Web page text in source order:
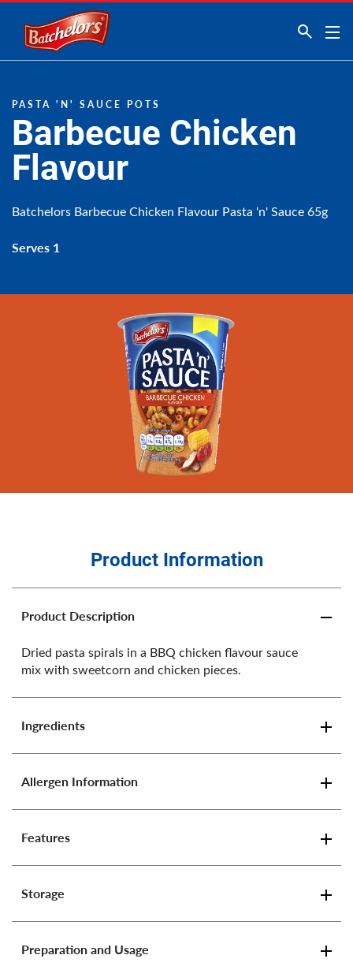
Link to the homepage
PASTA 'N' SAUCE POTS
Barbecue Chicken
Flavour
Batchelors Barbecue Chicken Flavour Pasta 'n' Sauce 65g
Serves 1
Product Information
Product Description
Dried pasta spirals in a BBQ chicken flavour sauce
mix with sweetcorn and chicken pieces.
Ingredients
Allergen Information
Features
Storage
Preparation and Usage